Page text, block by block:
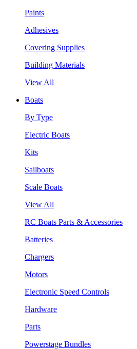
Paints
Adhesives
Covering Supplies
Building Materials
View All
Boats
By Type
Electric Boats
Kits
Sailboats
Scale Boats
View All
RC Boats Parts & Accessories
Batteries
Chargers
Motors
Electronic Speed Controls
Hardware
Parts
Powerstage Bundles